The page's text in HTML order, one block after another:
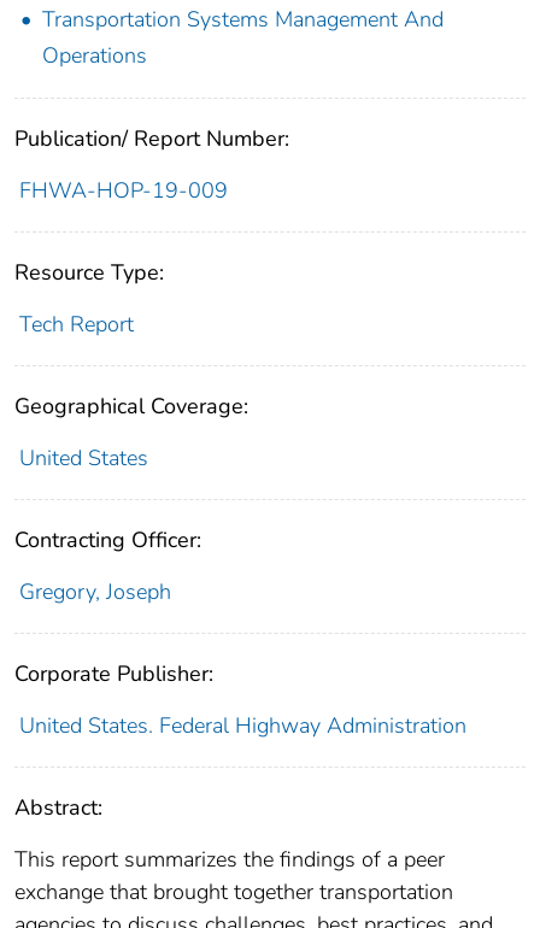
Transportation Systems Management And
Operations
Publication/ Report Number:
FHWA-HOP-19-009
Resource Type:
Tech Report
Geographical Coverage:
United States
Contracting Officer:
Gregory, Joseph
Corporate Publisher:
United States. Federal Highway Administration
Abstract:
This report summarizes the findings of a peer
exchange that brought together transportation